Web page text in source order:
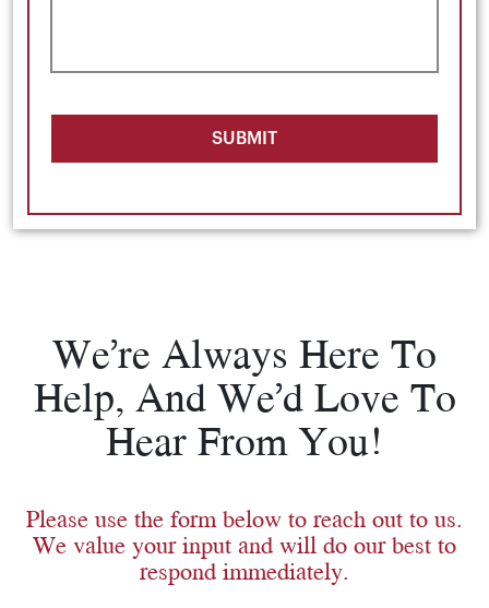
SUBMIT
We’re Always Here To
Help, And We’d Love To
Hear From You!
Please use the form below to reach out to us.
We value your input and will do our best to
respond immediately.